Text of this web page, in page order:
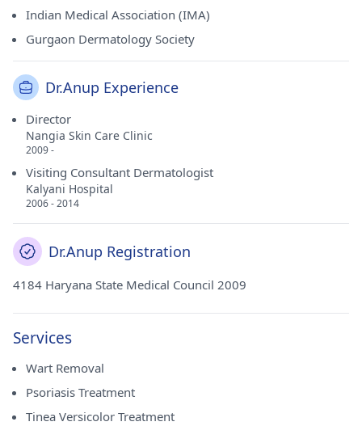
Indian Medical Association (IMA)
Gurgaon Dermatology Society
Dr.Anup Experience
Director
Nangia Skin Care Clinic
2009 -
Visiting Consultant Dermatologist
Kalyani Hospital
2006 - 2014
Dr.Anup Registration
4184 Haryana State Medical Council 2009
Services
Wart Removal
Psoriasis Treatment
Tinea Versicolor Treatment